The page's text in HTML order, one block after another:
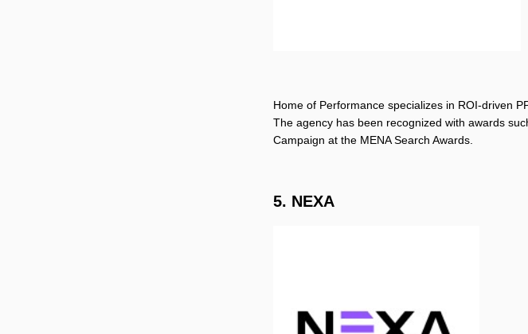
Home of Performance specializes in ROI-driven
The agency has been recognized with awards
Campaign at the MENA Search Awards.
5. NEXA